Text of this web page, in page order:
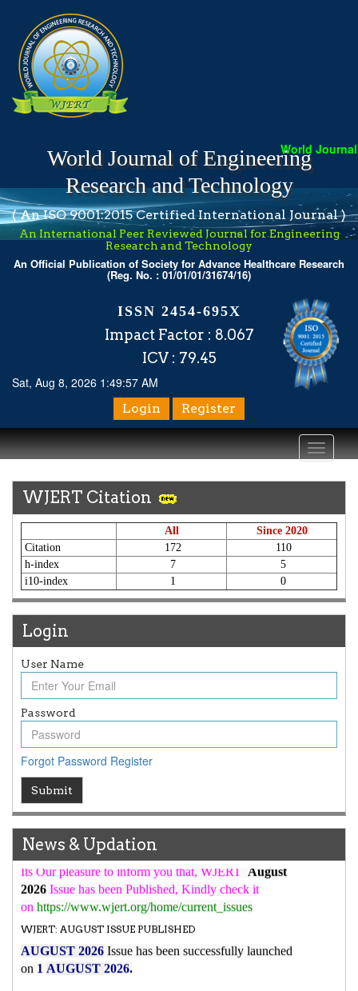
World
World Journal of Engineering
Research and Technology
( An ISO 9001:2015 Certified International Journal )
An International Peer Reviewed Journal for Engineering
Research and Technology
An Official Publication of Society for Advance Healthcare Research
(Reg. No. : 01/01/01/31674/16)
ISSN 2454-695X
Impact Factor : 8.067
ICV : 79.45
Sat, Aug 8, 2026 1:49:57 AM
Login Register
Toggle
WJERT Citation
All
Since 2020
Citation
172
110
h-index
7
5
i10-index
1 0
Login
User Name
Password
Forgot Password Register
Submit
News & Updation
Article Invited for Publication
Article are invited for publication in WJERT Coming Issue
ICV
WJERT Rank with Index Copernicus Value
high reputation at International Level
WJERT Impact Factor has been Increased from
to8.067 for Year 2026.
New Issue Published
Its Our pleasure to inform you that, WJERT
2026Issue has been Published,Kindly check it
on https://www.wjert.org/home/current_issues
WJERT: AUGUST ISSUE PUBLISHED
AUGUST 2026 Issue has been successfully launched
on 1AUGUST 2026.